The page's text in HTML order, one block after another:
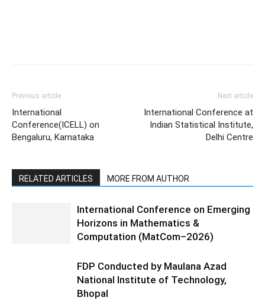
Previous article
International
Conference(ICELL) on
Bengaluru, Karnataka
Next article
International Conference at
Indian Statistical Institute,
Delhi Centre
RELATED ARTICLES MORE FROM AUTHOR
International Conference on Emerging
Horizons in Mathematics &
Computation (MatCom–2026)
FDP Conducted by Maulana Azad
National Institute of Technology,
Bhopal